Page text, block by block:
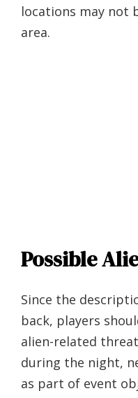
locations may not
area.
Possible
Since the
back, players
alien-related
during the night,
as part of event